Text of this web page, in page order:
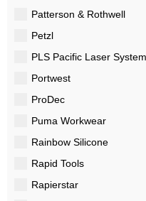
Patterson & Rothwell
Petzl
PLS Pacific Laser
Portwest
ProDec
Puma Workwear
Rainbow Silicone
Rapid Tools
Rapierstar